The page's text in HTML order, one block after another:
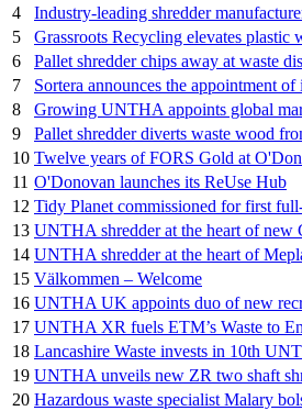
4
Industry-leading shredder
5
Grassroots Recycling elevates
6
Pallet shredder chips away at waste
7
Sortera announces the appointment
8
Growing UNTHA appoints global
9
Pallet shredder diverts waste wood
10 Twelve years of FORS Gold at
11 O'Donovan launches its ReUse Hub
12 Tidy Planet commissioned for first
13 UNTHA shredder at the heart of new
14 UNTHA shredder at the heart of
15 Välkommen – Welcome
16 UNTHA UK appoints duo of new
17 UNTHA XR fuels ETM’s Waste to
18 Lancashire Waste invests in 10th
19 UNTHA unveils new ZR two shaft
20 Hazardous waste specialist Malary